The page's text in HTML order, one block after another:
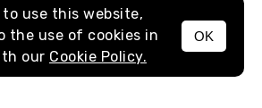
MENU
use this website,
the use of cookies in
our Cookie Policy.
OK